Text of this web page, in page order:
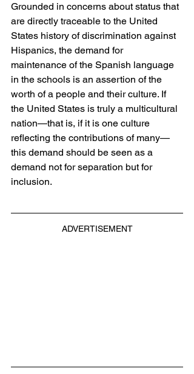
Grounded in concerns about status that
are directly traceable to the United
States history of discrimination against
Hispanics, the demand for
maintenance of the Spanish language
in the schools is an assertion of the
worth of a people and their culture. If
the United States is truly a multicultural
nation—that is, if it is one culture
reflecting the contributions of many—
this demand should be seen as a
demand not for separation but for
inclusion.
ADVERTISEMENT